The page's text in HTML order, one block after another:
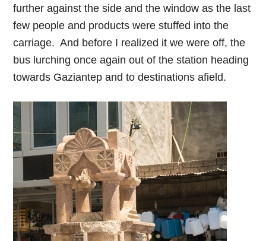
further against the side and the window as the last
few people and products were stuffed into the
carriage. And before I realized it we were off, the
bus lurching once again out of the station heading
towards Gaziantep and to destinations afield.